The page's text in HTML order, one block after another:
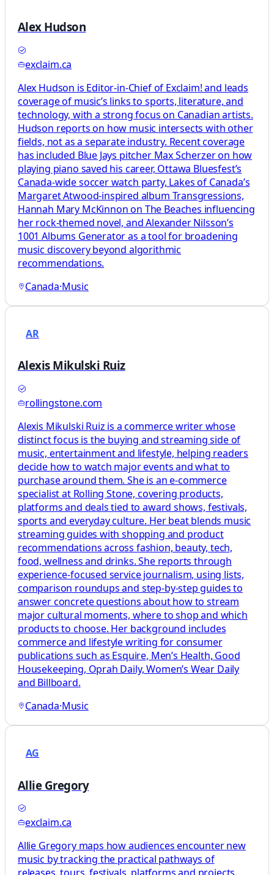
Alex Hudson
exclaim.ca
Alex Hudson is Editor-in-Chief of Exclaim! and leads
coverage of music’s links to sports, literature, and
technology, with a strong focus on Canadian artists.
Hudson reports on how music intersects with other
fields, not as a separate industry. Recent coverage
has included Blue Jays pitcher Max Scherzer on how
playing piano saved his career, Ottawa Bluesfest’s
Canada-wide soccer watch party, Lakes of Canada’s
Margaret Atwood-inspired album Transgressions,
Hannah Mary McKinnon on The Beaches influencing
her rock-themed novel, and Alexander Nilsson’s
1001 Albums Generator as a tool for broadening
music discovery beyond algorithmic
recommendations.
Canada·Music
AR
Alexis Mikulski Ruiz
rollingstone.com
Alexis Mikulski Ruiz is a commerce writer whose
distinct focus is the buying and streaming side of
music, entertainment and lifestyle, helping readers
decide how to watch major events and what to
purchase around them. She is an e-commerce
specialist at Rolling Stone, covering products,
platforms and deals tied to award shows, festivals,
sports and everyday culture. Her beat blends music
streaming guides with shopping and product
recommendations across fashion, beauty, tech,
food, wellness and drinks. She reports through
experience-focused service journalism, using lists,
comparison roundups and step-by-step guides to
answer concrete questions about how to stream
major cultural moments, where to shop and which
products to choose. Her background includes
commerce and lifestyle writing for consumer
publications such as Esquire, Men’s Health, Good
Housekeeping, Oprah Daily, Women’s Wear Daily
and Billboard.
Canada·Music
AG
Allie Gregory
exclaim.ca
Allie Gregory maps how audiences encounter new
music by tracking the practical pathways of